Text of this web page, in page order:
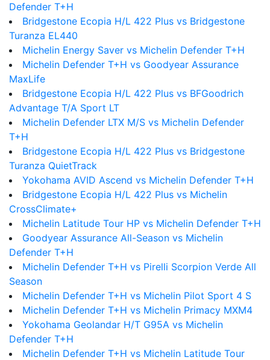
Defender T+H
Bridgestone Ecopia H/L 422 Plus vs Bridgestone
Turanza EL440
Michelin Energy Saver vs Michelin Defender T+H
Michelin Defender T+H vs Goodyear Assurance
MaxLife
Bridgestone Ecopia H/L 422 Plus vs BFGoodrich
Advantage T/A Sport LT
Michelin Defender LTX M/S vs Michelin Defender
T+H
Bridgestone Ecopia H/L 422 Plus vs Bridgestone
Turanza QuietTrack
Yokohama AVID Ascend vs Michelin Defender T+H
Bridgestone Ecopia H/L 422 Plus vs Michelin
CrossClimate+
Michelin Latitude Tour HP vs Michelin Defender T+H
Goodyear Assurance All-Season vs Michelin
Defender T+H
Michelin Defender T+H vs Pirelli Scorpion Verde All
Season
Michelin Defender T+H vs Michelin Pilot Sport 4 S
Michelin Defender T+H vs Michelin Primacy MXM4
Yokohama Geolandar H/T G95A vs Michelin
Defender T+H
Michelin Defender T+H vs Michelin Latitude Tour